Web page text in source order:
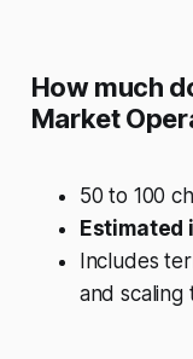
How much
Market
50 to 100
Estimated
Includes
and scaling